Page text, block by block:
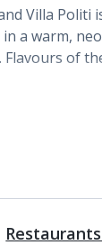
Villa Politi
a warm,
of